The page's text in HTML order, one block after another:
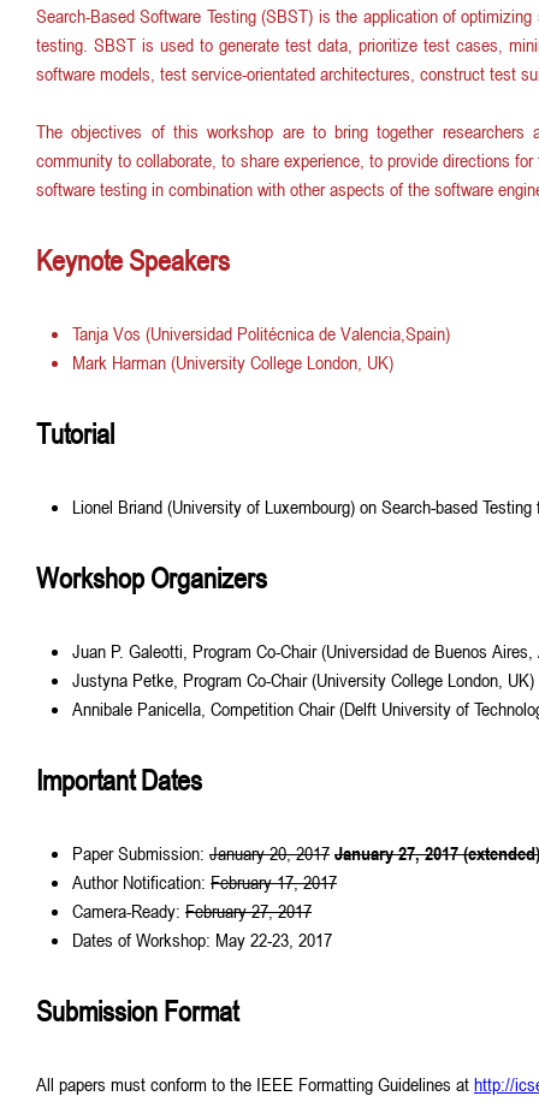
Search-Based Software Testing (SBST) is the application of
testing. SBST is used to generate test data, prioritize test cases,
software models, test service-orientated architectures, construct test
The objectives of this workshop are to bring together
community to collaborate, to share experience, to provide directions
software testing in combination with other aspects of the software
Keynote Speakers
Tanja Vos (Universidad Politécnica de Valencia,Spain)
Mark Harman (University College London, UK)
Tutorial
Lionel Briand (University of Luxembourg) on Search-based
Workshop Organizers
Juan P. Galeotti, Program Co-Chair (Universidad de Buenos Aires,
Justyna Petke, Program Co-Chair (University College London, UK)
Annibale Panicella, Competition Chair (Delft University of
Important Dates
Paper Submission: January 20, 2017 January 27, 2017 (extended)
Author Notification: February 17, 2017
Camera-Ready: February 27, 2017
Dates of Workshop: May 22-23, 2017
Submission Format
All papers must conform to the IEEE Formatting Guidelines at http://